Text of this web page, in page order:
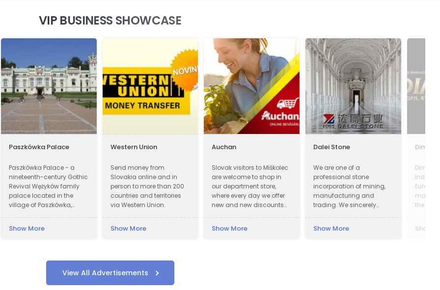
VIP BUSINESS SHOWCASE
Paszkówka Palace
Paszkówka Palace - a
nineteenth-century Gothic
Revival Wężyków family
palace located in the
village of Paszkówka,
west of Kraków. Presently,
Show More
Western Union
Send money from
Slovakia online and in
person to more than 200
countries and territories
via Western Union.
Show More
Auchan
Slovak visitors to Miškolec
are welcome to shop in
our department store,
where every day we offer
new and new discounts
customers from Slovakia
Show More
Dalei Stone
We are one of a
professional stone
incorporation of mining,
manufacturing and
trading. We sincerely
to visit our factory and set
Show More
the
Show
View All Advertisements